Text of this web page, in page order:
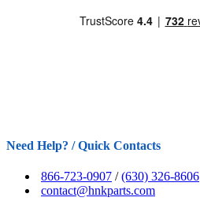
Need Help? / Quick Contacts
866-723-0907 /(630) 326-8606
contact@hnkparts.com